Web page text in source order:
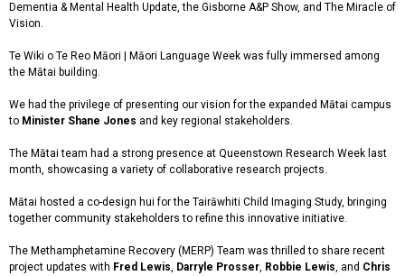
Dementia & Mental Health Update, the Gisborne A&P Show, and The Miracle of
Vision.
Te Wiki o Te Reo Māori | Māori Language Week was fully immersed among
the Mātai building.
We had the privilege of presenting our vision for the expanded Mātai campus
to Minister Shane Jones and key regional stakeholders.
The Mātai team had a strong presence at Queenstown Research Week last
month, showcasing a variety of collaborative research projects.
Mātai hosted a co-design hui for the Tairāwhiti Child Imaging Study, bringing
together community stakeholders to refine this innovative initiative.
The Methamphetamine Recovery (MERP) Team was thrilled to share recent
project updates with Fred Lewis, Darryle Prosser, Robbie Lewis, and Chris